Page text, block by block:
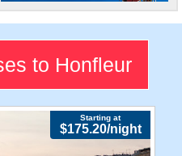
Northern French
Beauty
Explore Honfleur's
enchanting riverside views
to Honfleur
Starting at
$175.20/night